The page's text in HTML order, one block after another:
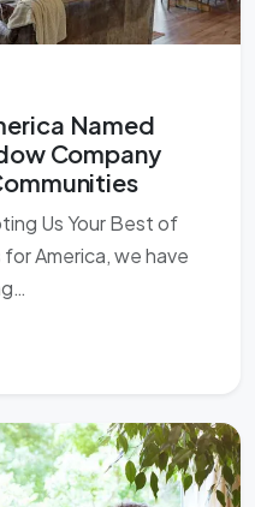
Named
Company
Us Your Best of
America, we have